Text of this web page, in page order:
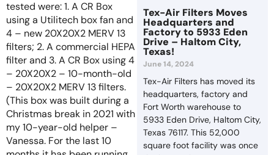
tested were: 1. A CR Box
using a Utilitech box fan and
4 – new 20X20X2 MERV 13
filters; 2. A commercial HEPA
filter and 3. A CR Box using 4
– 20X20X2 – 10-month-old
– 20X20X2 MERV 13 filters.
(This box was built during a
Christmas break in 2021 with
my 10-year-old helper –
Vanessa. For the last 10
Tex-Air Filters Moves
Headquarters and
Factory to 5933 Eden
Drive – Haltom City,
Texas!
June 14, 2024
Tex-Air Filters has moved its
headquarters, factory and
Fort Worth warehouse to
5933 Eden Drive, Haltom City,
Texas 76117. This 52,000
square foot facility was once